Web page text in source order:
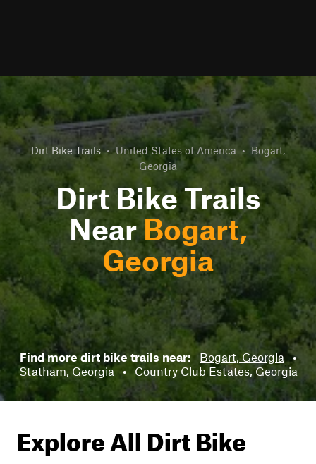
Dirt Bike Trails • United States of America • Bogart,
Georgia
Dirt Bike Trails
NearBogart,
Georgia
Find more dirt bike trails near: Bogart, Georgia •
Statham, Georgia
• Country Club Estates, Georgia
Explore All Dirt Bike